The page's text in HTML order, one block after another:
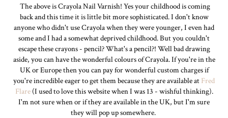
The above is Crayola Nail Varnish! Yes your childhood is coming
back and this time it is little bit more sophisticated. I don't know
anyone who didn't use Crayola when they were younger, I even had
some and I had a somewhat deprived childhood. But you couldn't
escape these crayons - pencil? What's a pencil?! Well bad drawing
aside, you can have the wonderful colours of Crayola. If you're in the
UK or Europe then you can pay for wonderful custom charges if
you're incredible eager to get them because they are available at Fred
Flare(I used to love this website when I was 13 - wishful thinking).
I'm not sure when or if they are available in the UK, but I'm sure
they will pop up somewhere.